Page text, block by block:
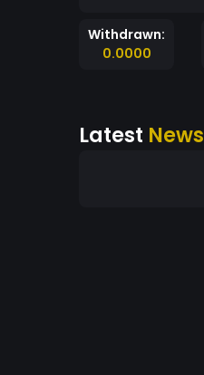
Withdrawn:
0.0000
Latest News